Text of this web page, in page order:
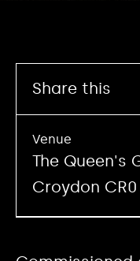
Share this
Venue
The Queen's
Croydon CR0